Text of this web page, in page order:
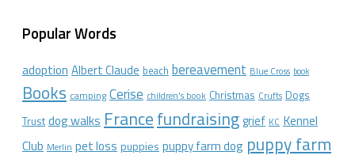
Popular Words
adoption Albert Claude beach bereavement Blue Cross book
Books camping Cerise children's book Christmas Crufts Dogs
Trust dog walks Francefundraisinggrief KC Kennel
Club Merlin pet loss puppies puppy farm dog puppy farm